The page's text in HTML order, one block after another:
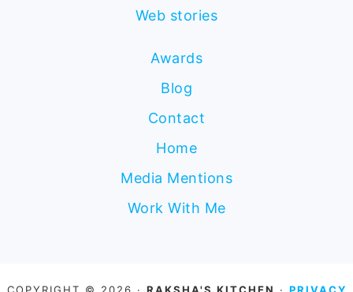
Web stories
Awards
Blog
Contact
Home
Media Mentions
Work With Me